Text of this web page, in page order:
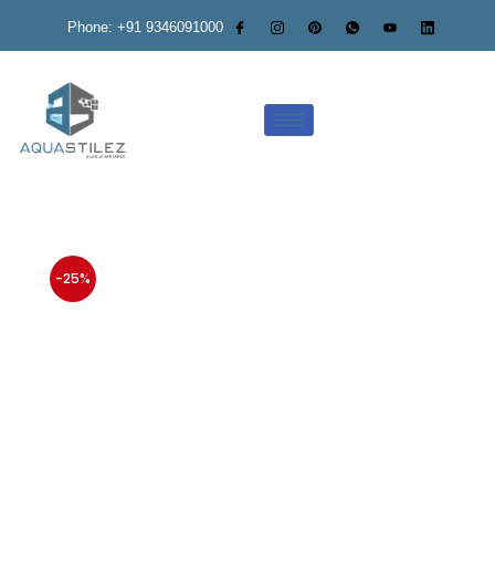
Phone: +91 9346091000
-25%